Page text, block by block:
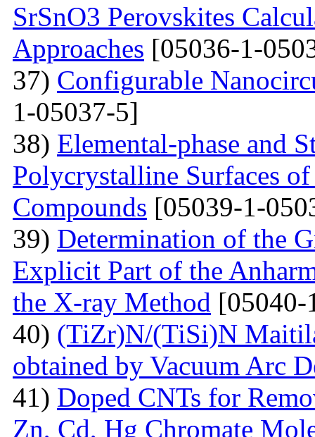
SrSnO3 Perovskites
Approaches [05036-1-
37) Configurable
1-05037-5]
38) Elemental-phase and
Polycrystalline Surfaces
Compounds [05039-1-
39) Determination of the
Explicit Part of the
the X-ray Method [05040-
40) (TiZr)N/(TiSi)N
obtained by Vacuum Arc
41) Doped СNTs for
Zn, Cd, Hg Chromate